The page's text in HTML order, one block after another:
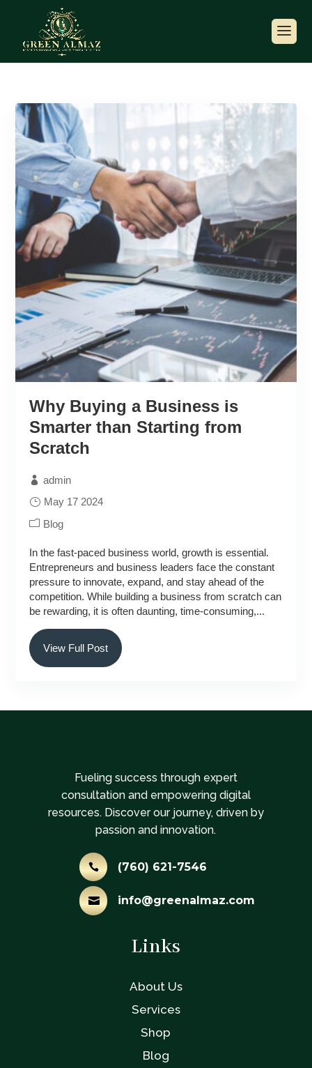
Why Buying a Business is
Smarter than Starting from
Scratch
admin
May 17 2024
Blog
In the fast-paced business world, growth is essential.
Entrepreneurs and business leaders face the constant
pressure to innovate, expand, and stay ahead of the
competition. While building a business from scratch can
be rewarding, it is often daunting, time-consuming,...
View Full Post
Fueling success through expert
consultation and empowering digital
resources. Discover our journey, driven by
passion and innovation.
 (760) 621-7546
 info@greenalmaz.com
Links
About Us
Services
Shop
Blog